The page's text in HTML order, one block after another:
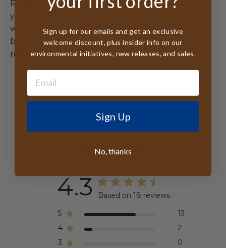
Raffia Hat, you're wearing more than a hat –
you're embracing southern coastal elegance
with Madagascar artisan heritage. Each hand-
braided piece tells a story of beachside
relaxation and environmental consciousness.
Customer Reviews
4.3
Based on 18 reviews
5
13
4
2
3
0
Sign up for our emails and get an exclusive
welcome discount, plus insider info on our
environmental initiatives, new releases, and sales.
Sign Up
No, thanks